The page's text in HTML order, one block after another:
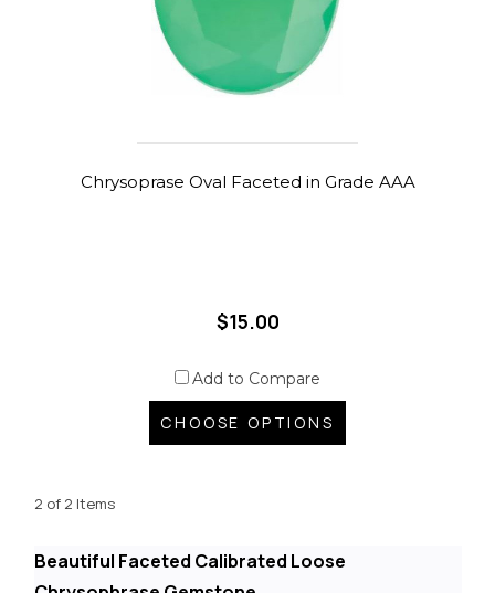
Chrysoprase Oval Faceted in Grade AAA
$15.00
Add to Compare
CHOOSE OPTIONS
2 of 2 Items
Beautiful Faceted Calibrated Loose